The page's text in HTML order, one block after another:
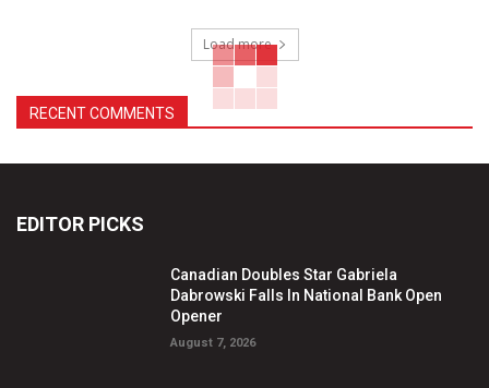
Load more
RECENT COMMENTS
EDITOR PICKS
Canadian Doubles Star Gabriela
Dabrowski Falls In National Bank Open
Opener
August 7, 2026